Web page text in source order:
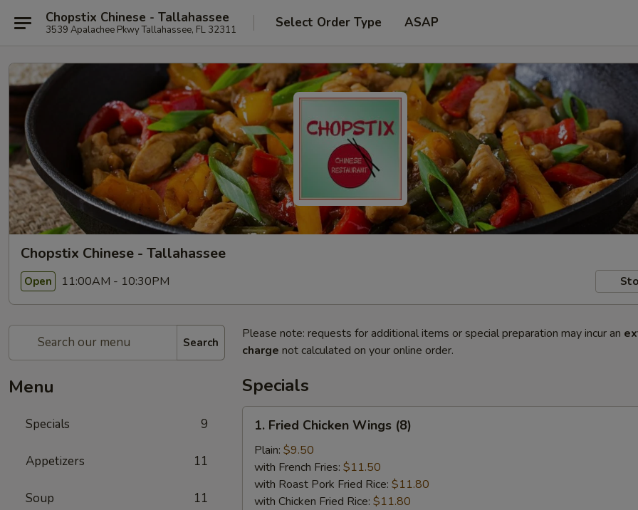
Chopstix Chinese - Tallahassee
3539 Apalachee Pkwy Tallahassee, FL 32311 Select Order Type ASAP
Chopstix Chinese - Tallahassee
Open 11:00AM - 10:30PM
Search
Menu
Specials 9
Appetizers 11
Soup 11
Please note: requests for additional items or special preparation may incur an
charge not calculated on your online order.
Specials
Fried
Chicken
Wings
(8)
1. Fried Chicken Wings (8)
Plain: $9.50
with French Fries: $11.50
with Roast Pork Fried Rice: $11.80
with Chicken Fried Rice: $11.80